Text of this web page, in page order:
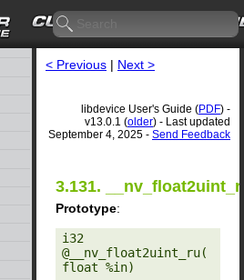
< Previous | Next >
libdevice User's Guide (PDF) -
v13.0.1 (older) - Last updated
September 4, 2025 - Send Feedback
3.131.
Prototype:
i32
@__nv_float2uint_ru(
float %in)